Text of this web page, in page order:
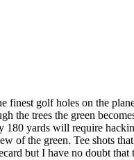
golf holes on the
trees the green
yards will require
the green. Tee shots
but I have no doubt